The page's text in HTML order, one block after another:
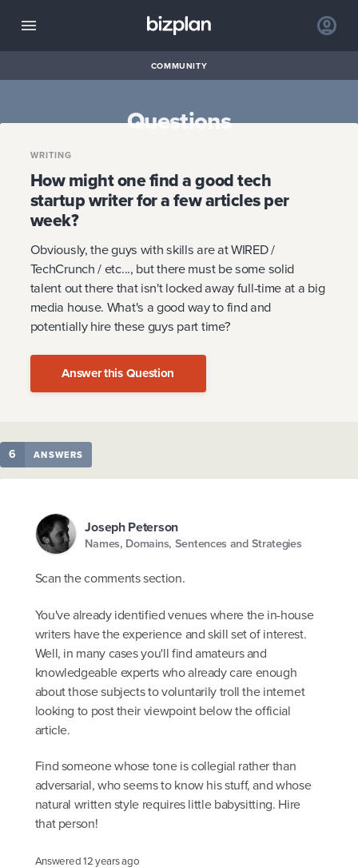
COMMUNITY
Questions
WRITING
How might one find a good tech
startup writer for a few articles per
week?
Obviously, the guys with skills are at WIRED /
TechCrunch / etc..., but there must be some solid
talent out there that isn't locked away full-time at a big
media house. What's a good way to find and
potentially hire these guys part time?
Answer this Question
6 ANSWERS
Joseph Peterson
Names, Domains, Sentences and Strategies
Scan the comments section.
You've already identified venues where the in-house
writers have the experience and skill set of interest.
Well, in many cases you'll find amateurs and
knowledgeable experts who already care enough
about those subjects to voluntarily troll the internet
looking to post their viewpoint below the official
article.
Find someone whose tone is collegial rather than
adversarial, who seems to know his stuff, and whose
natural written style requires little babysitting. Hire
that person!
Answered12 years ago